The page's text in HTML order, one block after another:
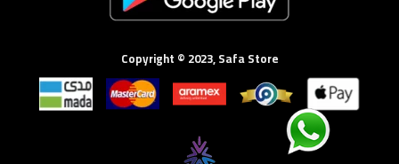
Copyright © 2023, Safa Store